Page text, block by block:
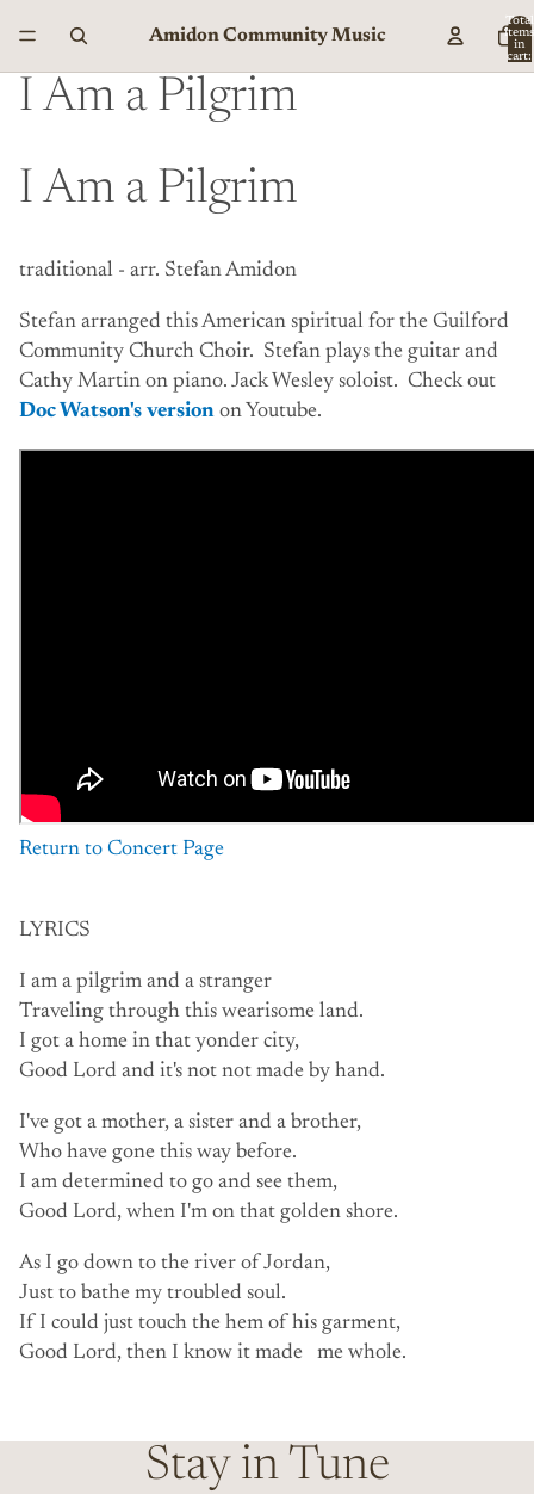
Amidon Community Music
Total
items
in
cart:
I Am a Pilgrim
I Am a Pilgrim
traditional - arr. Stefan Amidon
Stefan arranged this American spiritual for the Guilford
Community Church Choir. Stefan plays the guitar and
Cathy Martin on piano. Jack Wesley soloist. Check out
Doc Watson's version on Youtube.
Return to Concert Page
LYRICS
I am a pilgrim and a stranger
Traveling through this wearisome land.
I got a home in that yonder city,
Good Lord and it's not not made by hand.
I've got a mother, a sister and a brother,
Who have gone this way before.
I am determined to go and see them,
Good Lord, when I'm on that golden shore.
As I go down to the river of Jordan,
Just to bathe my troubled soul.
If I could just touch the hem of his garment,
Good Lord, then I know it made me whole.
Stay in Tune